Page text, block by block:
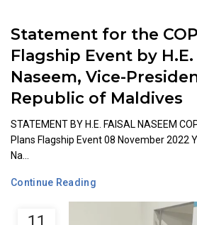
Statement for the
Flagship Event by H.E.
Naseem, Vice-
Republic of Maldives
STATEMENT BY H.E. FAISAL NASEEM
Plans Flagship Event 08 November 2022
Na...
Continue Reading